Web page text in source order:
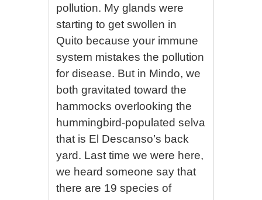
pollution. My glands were
starting to get swollen in
Quito because your immune
system mistakes the pollution
for disease. But in Mindo, we
both gravitated toward the
hammocks overlooking the
hummingbird-populated selva
that is El Descanso’s back
yard. Last time we were here,
we heard someone say that
there are 19 species of